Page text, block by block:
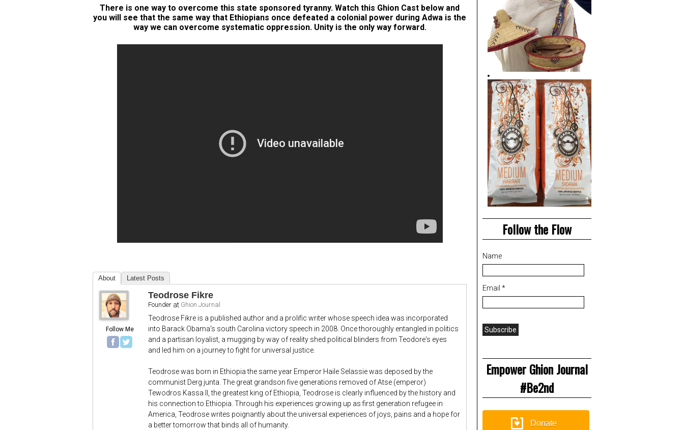
Follow the Flow
Name
Email *
Empower Ghion Journal
#Be2nd
Donate
There is one way to overcome this state sponsored tyranny. Watch this Ghion Cast below and
you will see that the same way that Ethiopians once defeated a colonial power during Adwa is the
way we can overcome systematic oppression. Unity is the only way forward.
About Latest Posts
Follow Me
Teodrose Fikre
Founder at Ghion Journal
Teodrose Fikre is a published author and a prolific writer whose speech idea was incorporated
into Barack Obama's south Carolina victory speech in 2008. Once thoroughly entangled in politics
and a partisan loyalist, a mugging by way of reality shed political blinders from Teodore's eyes
and led him on a journey to fight for universal justice.
Teodrose was born in Ethiopia the same year Emperor Haile Selassie was deposed by the
communist Derg junta. The great grandson five generations removed of Atse (emperor)
Tewodros Kassa II, the greatest king of Ethiopia, Teodrose is clearly influenced by the history and
his connection to Ethiopia. Through his experiences growing up as first generation refugee in
America, Teodrose writes poignantly about the universal experiences of joys, pains and a hope for
a better tomorrow that binds all of humanity.